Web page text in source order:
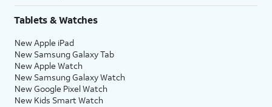
Tablets & Watches
New Apple iPad
New Samsung Galaxy Tab
New Apple Watch
New Samsung Galaxy Watch
New Google Pixel Watch
New Kids Smart Watch